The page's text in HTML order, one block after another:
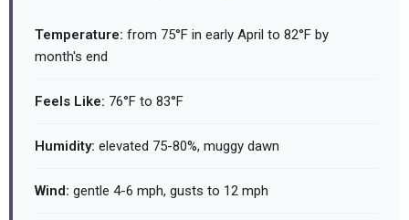
Temperature: from 75°F in early April to 82°F by
month's end
Feels Like: 76°F to 83°F
Humidity: elevated 75-80%, muggy dawn
Wind: gentle 4-6 mph, gusts to 12 mph